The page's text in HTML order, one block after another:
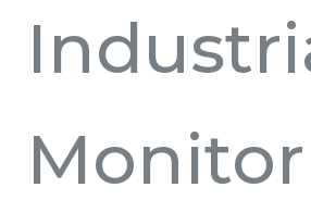
Monitor